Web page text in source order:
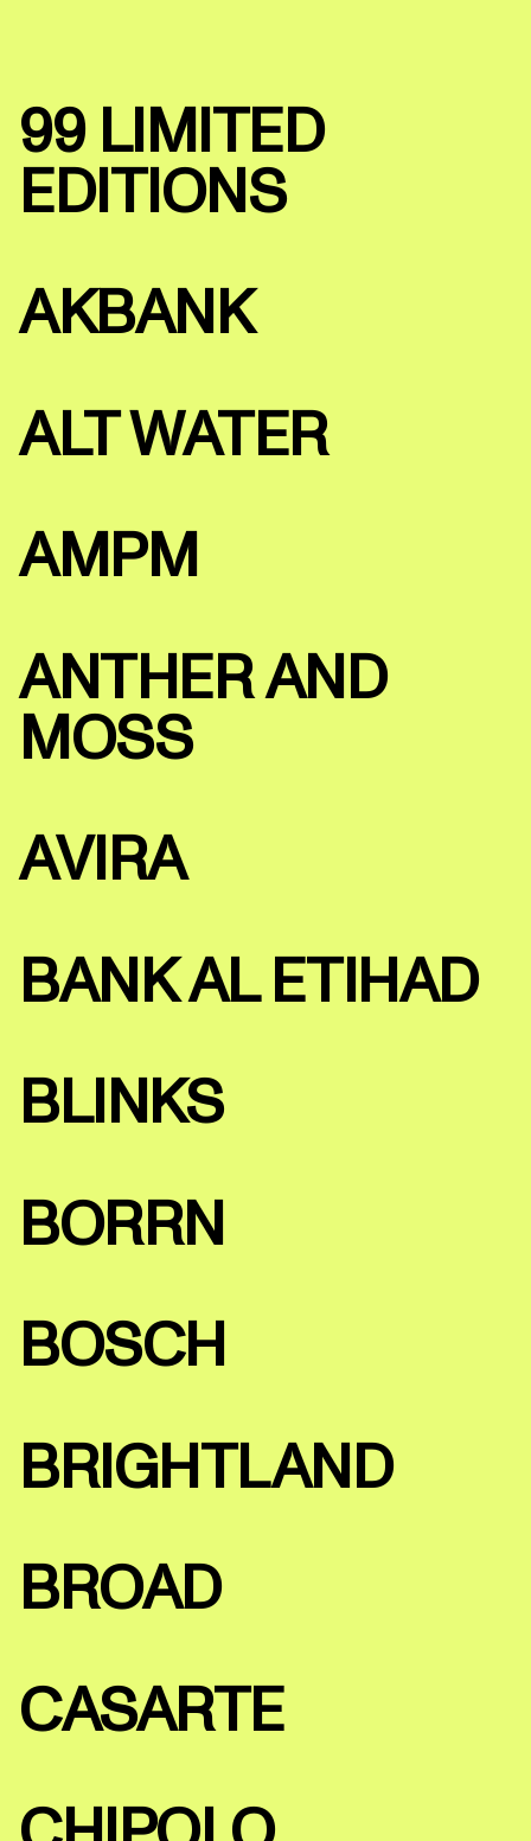
99 LIMITED
EDITIONS
AKBANK
ALT WATER
AMPM
ANTHER AND
MOSS
AVIRA
BANK AL ETIHAD
BLINKS
BORRN
BOSCH
BRIGHTLAND
BROAD
CASARTE